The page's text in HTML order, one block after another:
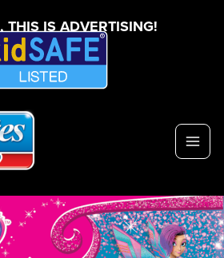
THIS IS ADVERTISING!